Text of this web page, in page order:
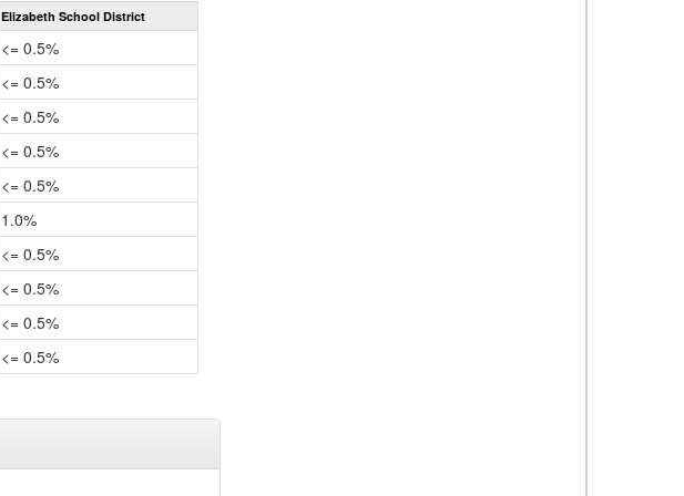
Elizabeth School District
<= 0.5%
<= 0.5%
<= 0.5%
<= 0.5%
<= 0.5%
1.0%
<= 0.5%
<= 0.5%
<= 0.5%
<= 0.5%